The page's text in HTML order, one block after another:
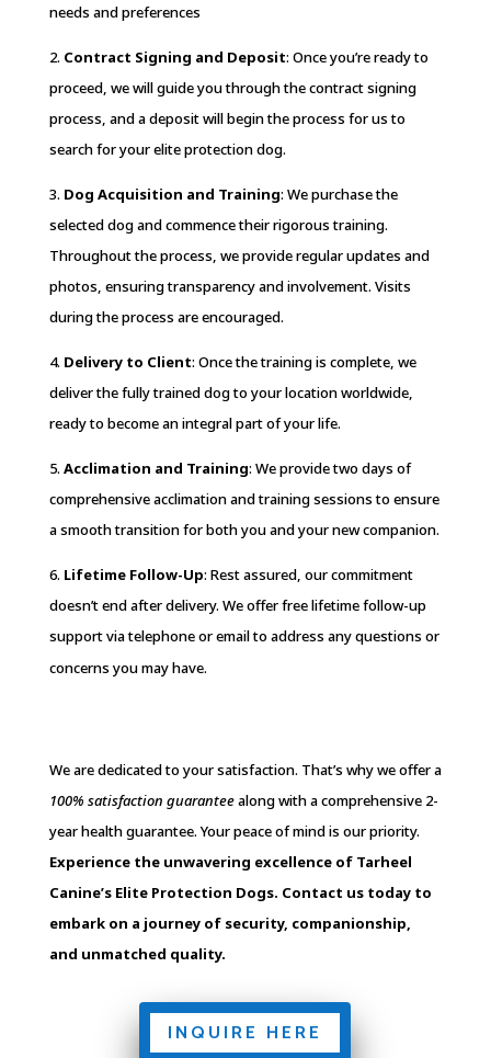
needs and preferences
2. Contract Signing and Deposit: Once you’re ready to
proceed, we will guide you through the contract signing
process, and a deposit will begin the process for us to
search for your elite protection dog.
3. Dog Acquisition and Training: We purchase the
selected dog and commence their rigorous training.
Throughout the process, we provide regular updates and
photos, ensuring transparency and involvement. Visits
during the process are encouraged.
4. Delivery to Client: Once the training is complete, we
deliver the fully trained dog to your location worldwide,
ready to become an integral part of your life.
5. Acclimation and Training: We provide two days of
comprehensive acclimation and training sessions to ensure
a smooth transition for both you and your new companion.
6. Lifetime Follow-Up: Rest assured, our commitment
doesn’t end after delivery. We offer free lifetime follow-up
support via telephone or email to address any questions or
concerns you may have.
We are dedicated to your satisfaction. That’s why we offer a
100% satisfaction guaranteealong with a comprehensive 2-
year health guarantee. Your peace of mind is our priority.
Experience the unwavering excellence of Tarheel
Canine’s Elite Protection Dogs. Contact us today to
embark on a journey of security, companionship,
and unmatched quality.
INQUIRE HERE